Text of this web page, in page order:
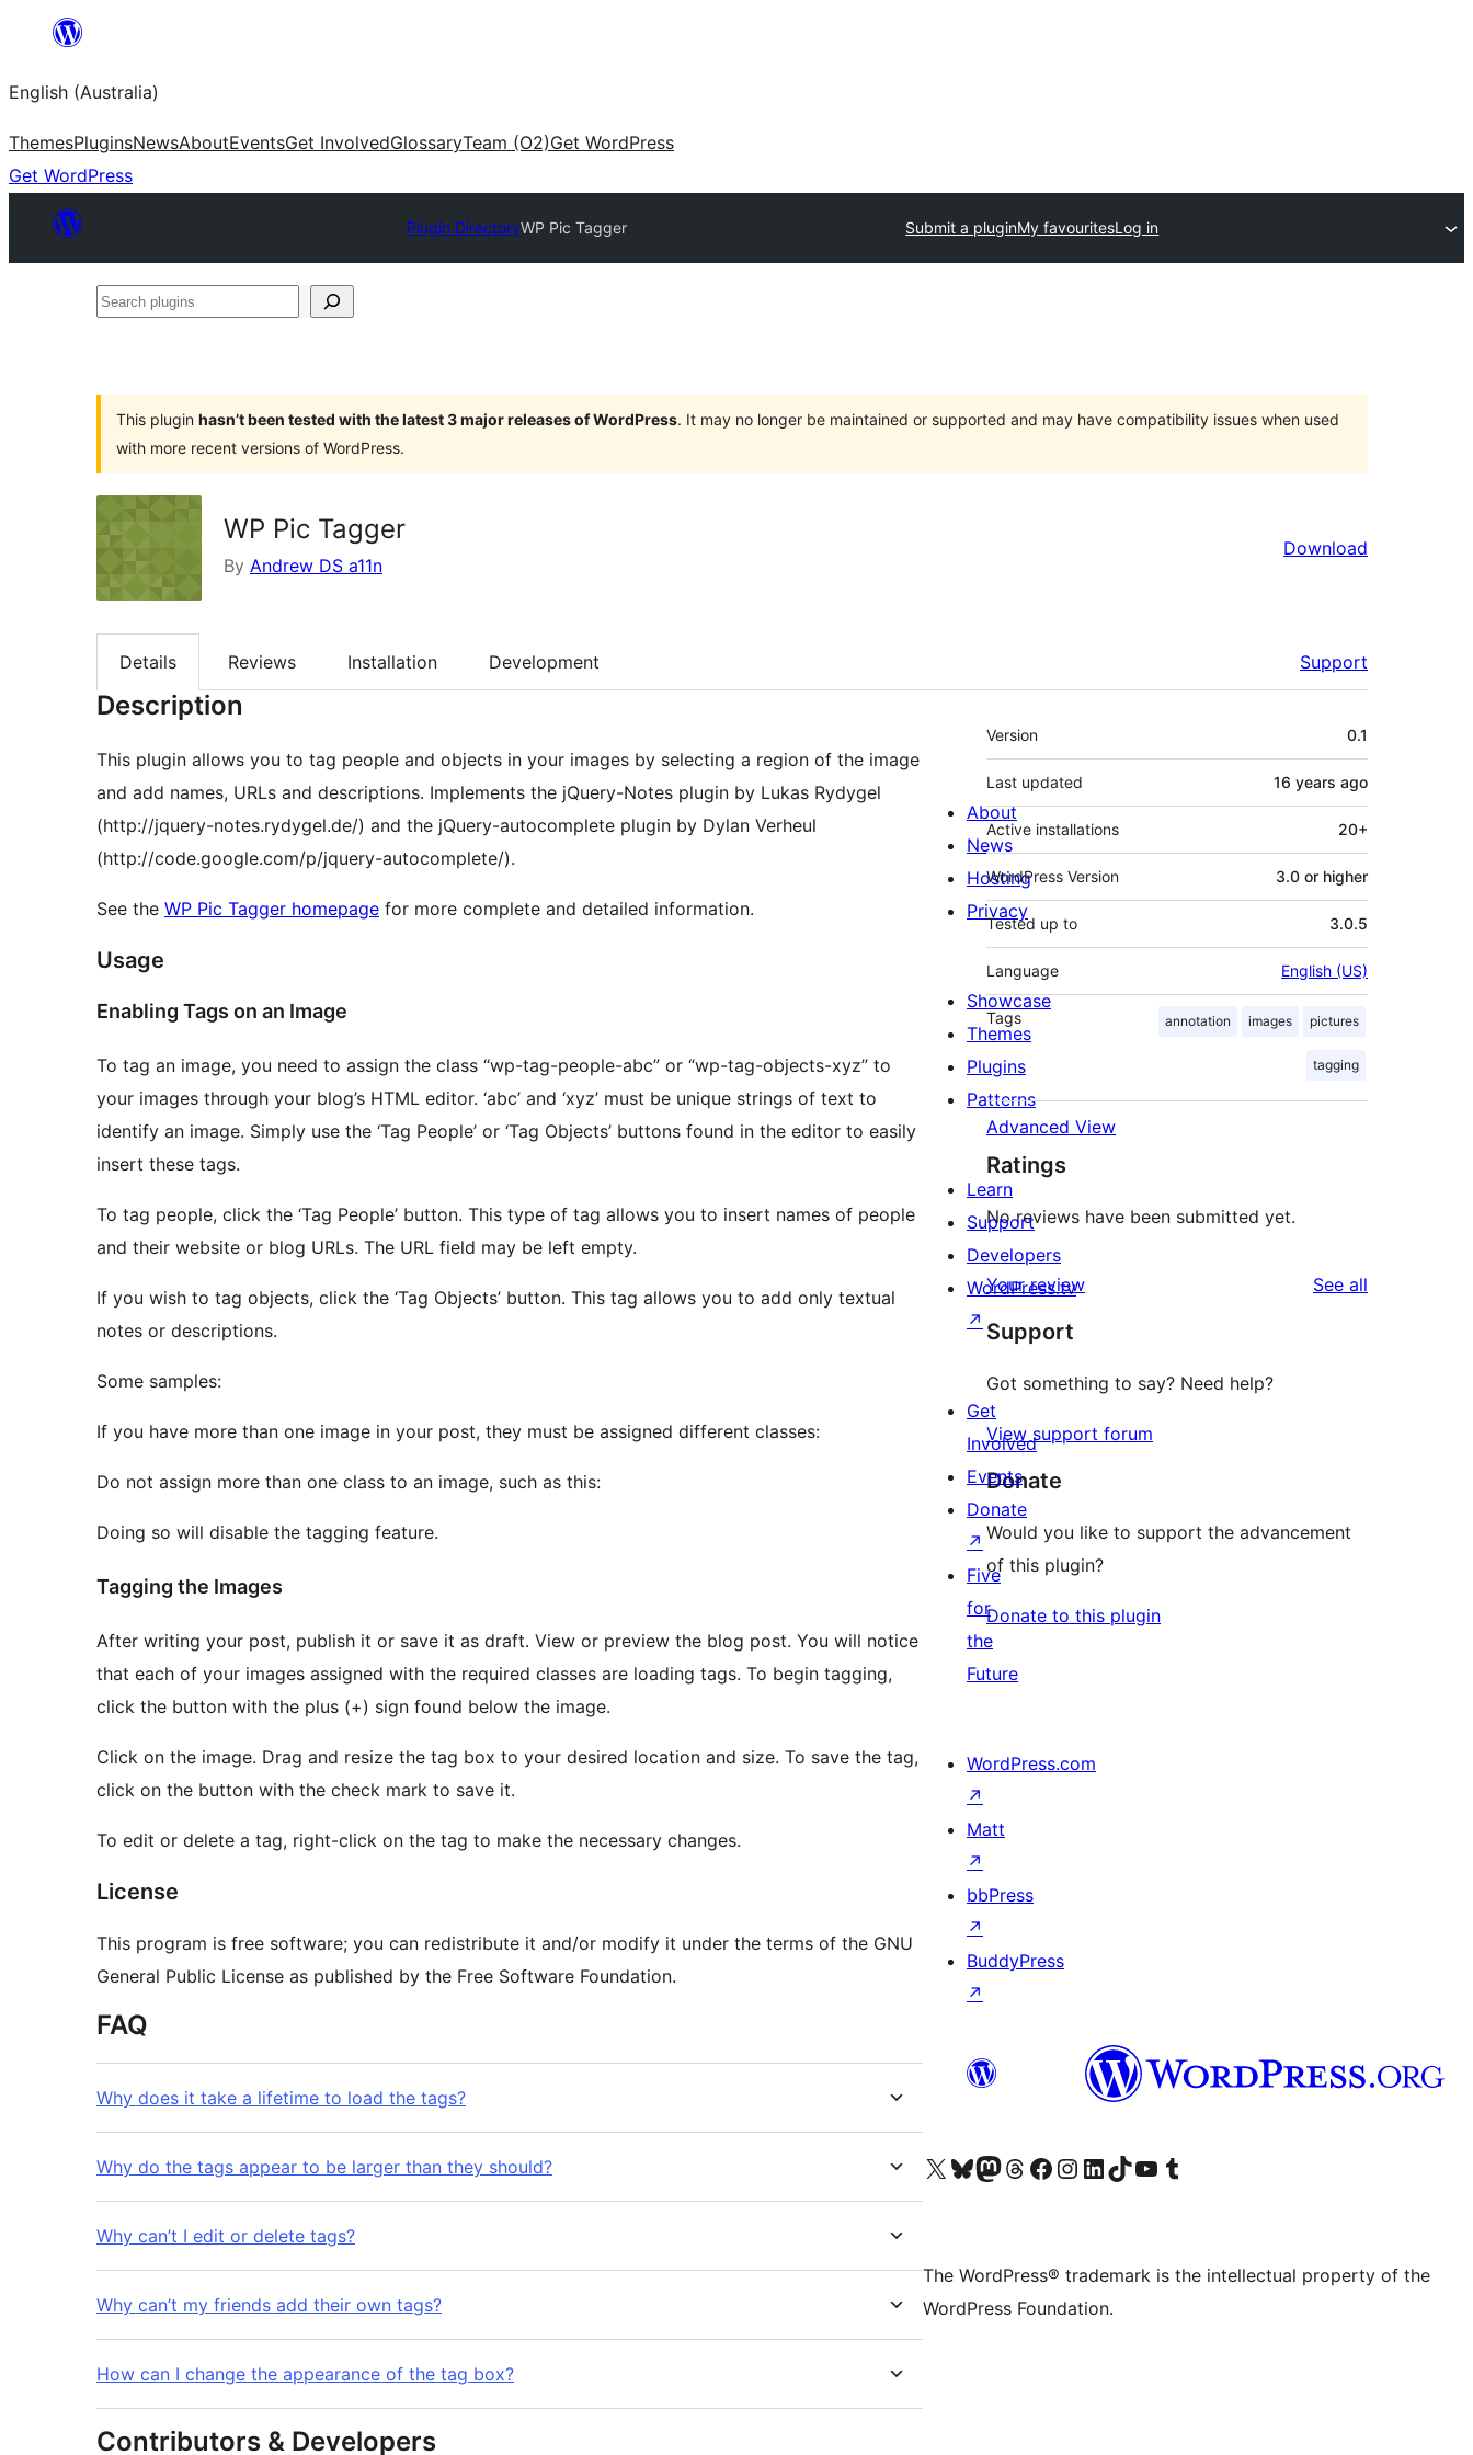
content
English (Australia)
ThemesPluginsNewsAboutEventsGet InvolvedGlossaryTeam (O2)Get WordPress
Get WordPress
Plugin DirectoryWP Pic Tagger Submit a pluginMy favouritesLog in
Search
This plugin hasn’t been tested with the latest 3 major releases of WordPress. It may no longer be maintained or supported and may have compatibility issues when used
with more recent versions of WordPress.
WP Pic Tagger
By Andrew DS a11n
Download
Details Reviews Installation Development Support
Description
This plugin allows you to tag people and objects in your images by selecting a region of the image
and add names, URLs and descriptions. Implements the jQuery-Notes plugin by Lukas Rydygel
(http://jquery-notes.rydygel.de/) and the jQuery-autocomplete plugin by Dylan Verheul
(http://code.google.com/p/jquery-autocomplete/).
See the WP Pic Tagger homepage for more complete and detailed information.
Usage
Enabling Tags on an Image
To tag an image, you need to assign the class “wp-tag-people-abc” or “wp-tag-objects-xyz” to
your images through your blog’s HTML editor. ‘abc’ and ‘xyz’ must be unique strings of text to
identify an image. Simply use the ‘Tag People’ or ‘Tag Objects’ buttons found in the editor to easily
insert these tags.
To tag people, click the ‘Tag People’ button. This type of tag allows you to insert names of people
and their website or blog URLs. The URL field may be left empty.
If you wish to tag objects, click the ‘Tag Objects’ button. This tag allows you to add only textual
notes or descriptions.
Some samples:
If you have more than one image in your post, they must be assigned different classes:
Do not assign more than one class to an image, such as this:
Doing so will disable the tagging feature.
Tagging the Images
After writing your post, publish it or save it as draft. View or preview the blog post. You will notice
that each of your images assigned with the required classes are loading tags. To begin tagging,
click the button with the plus (+) sign found below the image.
Click on the image. Drag and resize the tag box to your desired location and size. To save the tag,
click on the button with the check mark to save it.
To edit or delete a tag, right-click on the tag to make the necessary changes.
License
This program is free software; you can redistribute it and/or modify it under the terms of the GNU
General Public License as published by the Free Software Foundation.
FAQ
Why does it take a lifetime to load the tags?
Why do the tags appear to be larger than they should?
Why can’t I edit or delete tags?
Why can’t my friends add their own tags?
How can I change the appearance of the tag box?
Contributors & Developers
Meta
Version 0.1
Last updated 16 years ago
Active installations 20+
WordPress Version 3.0 or higher
Tested up to 3.0.5
Language English (US)
Tags annotation images pictures
tagging
Advanced View
Ratings
No reviews have been submitted yet.
Your review See all
Support
Got something to say? Need help?
View support forum
Donate
Would you like to support the advancement
of this plugin?
Donate to this plugin
About
News
Hosting
Privacy
Showcase
Themes
Plugins
Patterns
Learn
Support
Developers
WordPress.tv
↗
Get
Involved
Events
Donate
↗
Five
for
the
Future
WordPress.com
↗
Matt
↗
bbPress
↗
BuddyPress
↗
Visit our X (formerly Twitter) account
Visit our Bluesky account
Visit our Mastodon account
Visit our Threads account
Visit our Facebook page
Visit our Instagram account
Visit our LinkedIn account
Visit our TikTok account
Visit our YouTube channel
Visit our Tumblr account
The WordPress® trademark is the intellectual property of the
WordPress Foundation.